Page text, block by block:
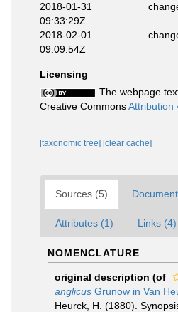
2018-01-31
09:33:29Z
2018-02-01
09:09:54Z
Licensing
The webpage
Creative CommonsAttribution
[taxonomic tree] [clear cache]
Sources (5)
Attributes (1) Links (4)
NOMENCLATURE
original description (of
anglicus Grunow in Van
Heurck, H. (1880).